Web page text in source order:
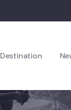
Destination